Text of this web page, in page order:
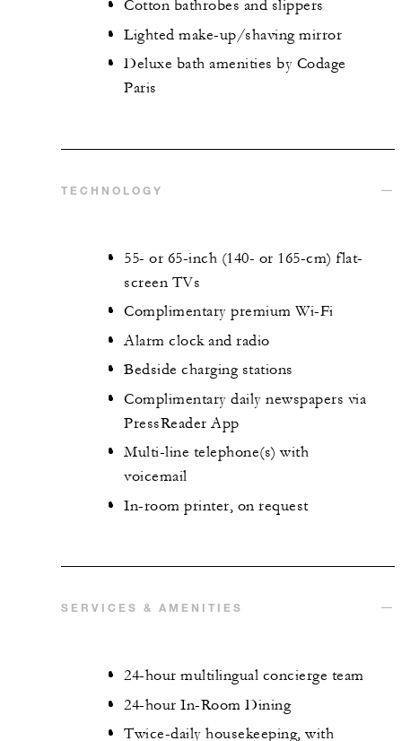
Cotton bathrobes and slippers
Lighted make-up/shaving mirror
Deluxe bath amenities by Codage
Paris
TECHNOLOGY
55- or 65-inch (140- or 165-cm) flat-
screen TVs
Complimentary premium Wi-Fi
Alarm clock and radio
Bedside charging stations
Complimentary daily newspapers via
PressReader App
Multi-line telephone(s) with
voicemail
In-room printer, on request
SERVICES & AMENITIES
24-hour multilingual concierge team
24-hour In-Room Dining
Twice-daily housekeeping, with